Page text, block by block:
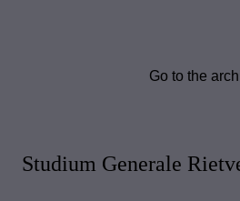
Go to the
Studium Generale